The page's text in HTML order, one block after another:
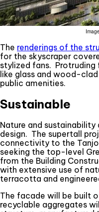
The renderings of the
for the skyscraper
stylized fans.
like glass and wood-
public amenities.
Sustainable
Nature and
design. The supertall
connectivity to the
seeking the top-level
from the Building
with extensive use of
terracotta and
The facade will be built
recyclable aggregates